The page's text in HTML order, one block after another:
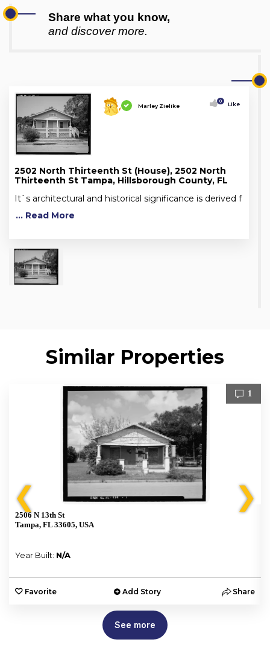
Share what you know,
and discover more.
Marley Zielike
0 Like
2502 North Thirteenth St (House), 2502 North
Thirteenth St Tampa, Hillsborough County, FL
It`s architectural and historical significance is derived f
... Read More
Similar Properties
❮
1
2506 N 13th St
Tampa, FL 33605, USA
Year Built: N/A
Favorite Add Story Share
❯
See more